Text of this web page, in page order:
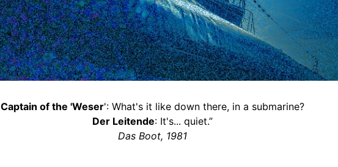
Captain of the 'Weser': What's it like down there, in a submarine?
Der Leitende: It's... quiet.”
Das Boot, 1981